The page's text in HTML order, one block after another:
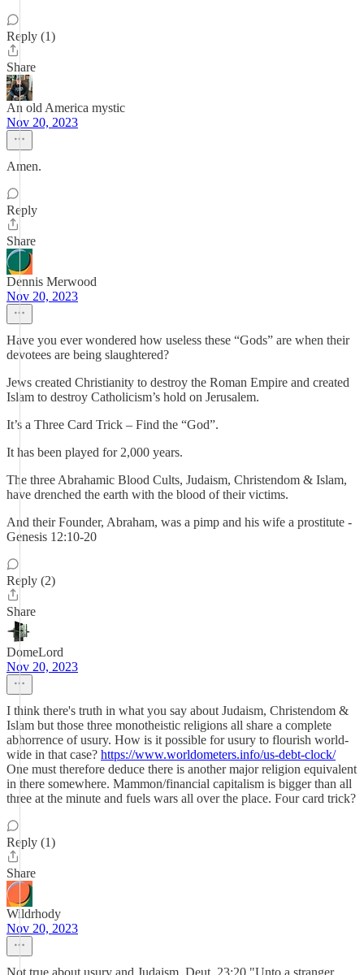
Reply (1)
Share
An old America mystic
Nov 20, 2023
Amen.
Reply
Share
Dennis Merwood
Nov 20, 2023
Have you ever wondered how useless these “Gods” are when their
devotees are being slaughtered?
Jews created Christianity to destroy the Roman Empire and created
Islam to destroy Catholicism’s hold on Jerusalem.
It’s a Three Card Trick – Find the “God”.
It has been played for 2,000 years.
The three Abrahamic Blood Cults, Judaism, Christendom & Islam,
have drenched the earth with the blood of their victims.
And their Founder, Abraham, was a pimp and his wife a prostitute -
Genesis 12:10-20
Reply (2)
Share
DomeLord
Nov 20, 2023
I think there's truth in what you say about Judaism, Christendom &
Islam but those three monotheistic religions all share a complete
abhorrence of usury. How is it possible for usury to flourish world-
wide in that case? https://www.worldometers.info/us-debt-clock/
One must therefore deduce there is another major religion equivalent
in there somewhere. Mammon/financial capitalism is bigger than all
three at the minute and fuels wars all over the place. Four card trick?
Reply (1)
Share
Wildrhody
Nov 20, 2023
Not true about usury and Judaism. Deut. 23:20 "Unto a stranger